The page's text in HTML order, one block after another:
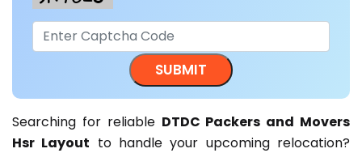
Searching for reliable DTDC Packers and Movers
Hsr Layout to handle your upcoming relocation?